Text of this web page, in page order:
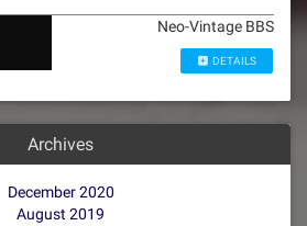
Neo-Vintage BBS
DETAILS
Archives
December 2020
August 2019